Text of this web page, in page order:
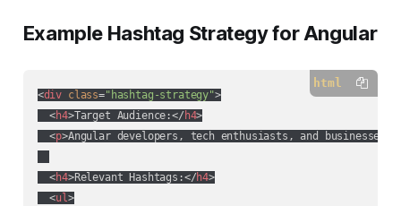
Example Hashtag Strategy for Angular
html
<div class="hashtag-strategy">
<h4>Target Audience:</ h4>
<p>Angular developers, tech enthusiasts, and
<h4>Relevant Hashtags:</h4>
<ul >